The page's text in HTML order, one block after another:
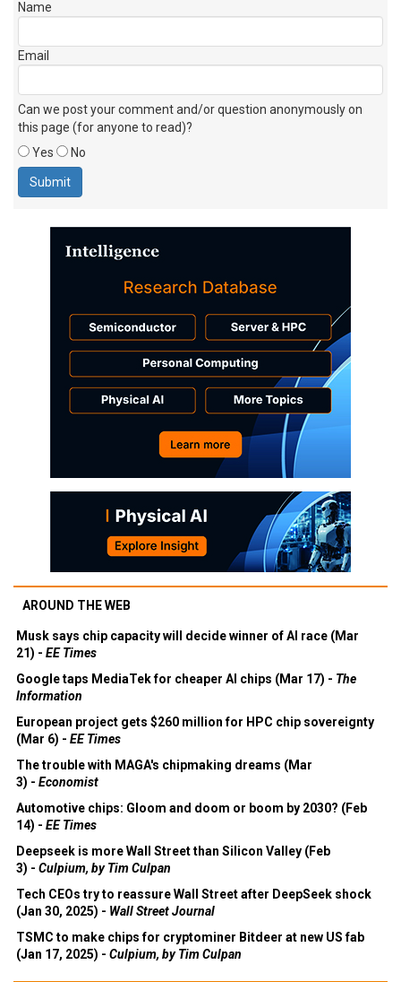
Name
Email
Can we post your comment and/or question anonymously on
this page (for anyone to read)?
Yes
No
AROUND THE WEB
Musk says chip capacity will decide winner of AI race (Mar
21) - EE Times
Google taps MediaTek for cheaper AI chips (Mar 17) - The
Information
European project gets $260 million for HPC chip sovereignty
(Mar 6) - EE Times
The trouble with MAGA's chipmaking dreams (Mar
3) - Economist
Automotive chips: Gloom and doom or boom by 2030? (Feb
14) - EE Times
Deepseek is more Wall Street than Silicon Valley (Feb
3) - Culpium, by Tim Culpan
Tech CEOs try to reassure Wall Street after DeepSeek shock
(Jan 30, 2025) - Wall Street Journal
TSMC to make chips for cryptominer Bitdeer at new US fab
(Jan 17, 2025) - Culpium, by Tim Culpan